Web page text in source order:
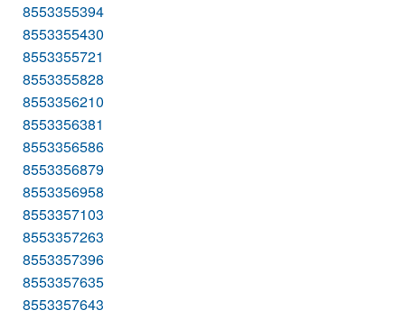
8553355394
8553355430
8553355721
8553355828
8553356210
8553356381
8553356586
8553356879
8553356958
8553357103
8553357263
8553357396
8553357635
8553357643